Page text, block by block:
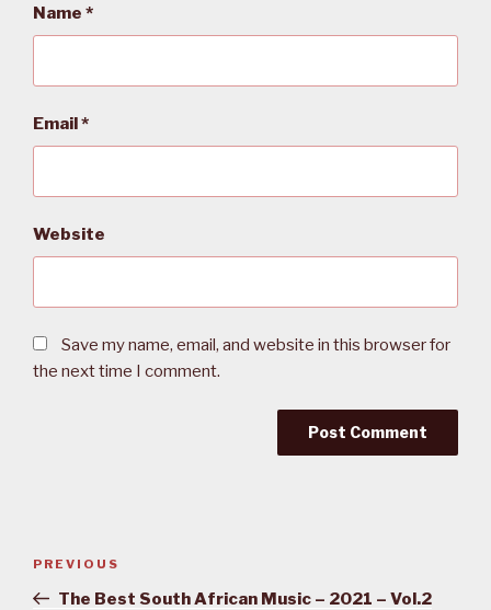
Name *
Email*
Website
Save my name, email, and website in this browser for
the next time I comment.
Previous
Post
PREVIOUS
The Best South African Music – 2021 – Vol.2